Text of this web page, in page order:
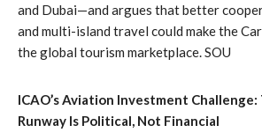
and Dubai—and argues that better
and multi-island travel could make the
the global tourism marketplace. SOU
ICAO’s Aviation Investment
Runway Is Political, Not Financial